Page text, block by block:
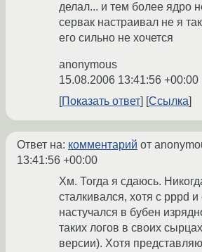
делал... и тем более ядро
сервак настраивал не я
его сильно не хочется
anonymous
15.08.2006 13:41:56 +00:00
Показать ответ
Ссылка
Ответ на: комментарий от
13:41:56 +00:00
Хм. Тогда я сдаюсь.
сталкивался, хотя с pppd
настучался в бубен
таких логов в своих
версии). Хотя